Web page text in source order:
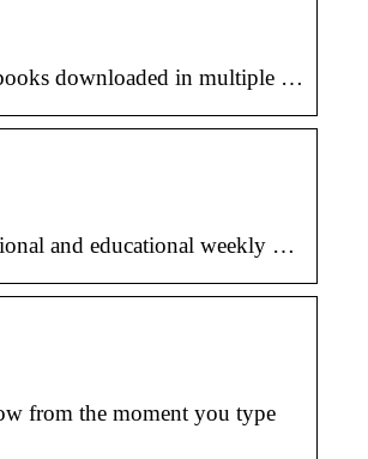
downloaded in multiple …
and educational weekly …
from the moment you type